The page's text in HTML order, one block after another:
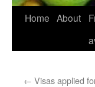
Home About
← Visas applied